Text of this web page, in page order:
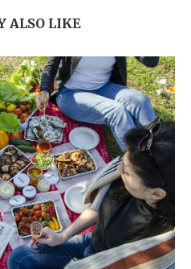
ALSO LIKE